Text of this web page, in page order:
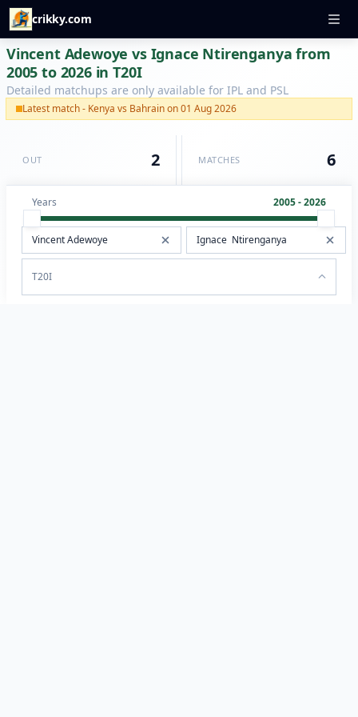
crikky.com
Vincent Adewoye vs Ignace Ntirenganya from
2005 to 2026 in T20I
Detailed matchups are only available for IPL and PSL
Latest match - Kenya vs Bahrain on 01 Aug 2026
OUT 2 MATCHES 6
Years 2005 - 2026
T20I